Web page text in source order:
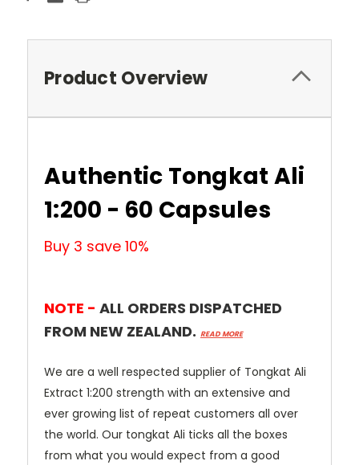
Product Overview
Authentic Tongkat Ali
1:200 - 60 Capsules
Buy 3 save 10%
NOTE - ALL ORDERS DISPATCHED
FROM NEW ZEALAND. READ MORE
We are a well respected supplier of Tongkat Ali
Extract 1:200 strength with an extensive and
ever growing list of repeat customers all over
the world. Our tongkat Ali ticks all the boxes
from what you would expect from a good